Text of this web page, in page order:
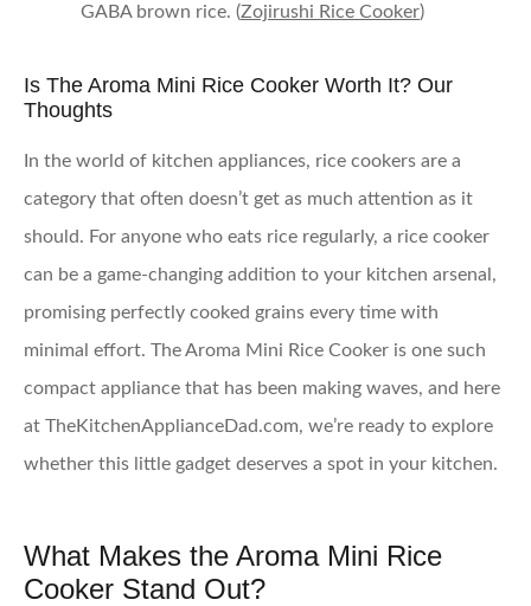
GABA brown rice. (Zojirushi Rice Cooker)
Is The Aroma Mini Rice Cooker Worth It? Our
Thoughts
In the world of kitchen appliances, rice cookers are a
category that often doesn’t get as much attention as it
should. For anyone who eats rice regularly, a rice cooker
can be a game-changing addition to your kitchen arsenal,
promising perfectly cooked grains every time with
minimal effort. The Aroma Mini Rice Cooker is one such
compact appliance that has been making waves, and here
at TheKitchenApplianceDad.com, we’re ready to explore
whether this little gadget deserves a spot in your kitchen.
What Makes the Aroma Mini Rice
Cooker Stand Out?